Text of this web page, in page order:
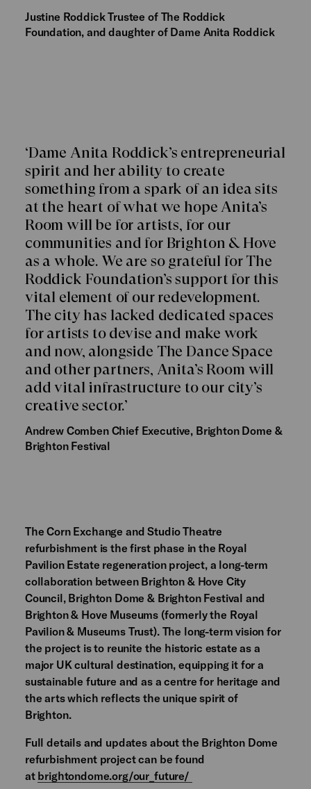
Justine Roddick Trustee of The Roddick
Foundation, and daughter of Dame Anita Roddick
‘Dame Anita Roddick’s entrepreneurial
spirit and her ability to create
something from a spark of an idea sits
at the heart of what we hope Anita’s
Room will be for artists, for our
communities and for Brighton & Hove
as a whole. We are so grateful for The
Roddick Foundation’s support for this
vital element of our redevelopment.
The city has lacked dedicated spaces
for artists to devise and make work
and now, alongside The Dance Space
and other partners, Anita’s Room will
add vital infrastructure to our city’s
creative sector.’
Andrew Comben Chief Executive, Brighton Dome &
Brighton Festival
The Corn Exchange and Studio Theatre
refurbishment is the first phase in the Royal
Pavilion Estate regeneration project, a long-term
collaboration between Brighton & Hove City
Council, Brighton Dome & Brighton Festival and
Brighton & Hove Museums (formerly the Royal
Pavilion & Museums Trust). The long-term vision for
the project is to reunite the historic estate as a
major UK cultural destination, equipping it for a
sustainable future and as a centre for heritage and
the arts which reflects the unique spirit of
Brighton.
Full details and updates about the Brighton Dome
refurbishment project can be found
at brightondome.org/our_future/